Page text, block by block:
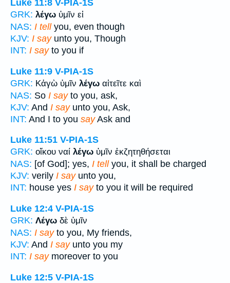
Luke 11:8 V-PIA-1S
GRK: λέγω ὑμῖν εἰ
NAS: I tellyou, even though
KJV: I sayunto you, Though
INT: I sayto you if
Luke 11:9 V-PIA-1S
GRK: Κἀγὼ ὑμῖν λέγω αἰτεῖτε καὶ
NAS: So I sayto you, ask,
KJV: And I sayunto you, Ask,
INT: And I to you sayAsk and
Luke 11:51 V-PIA-1S
GRK: οἴκου ναί λέγω ὑμῖν ἐκζητηθήσεται
NAS: [of God]; yes, I tellyou, it shall be charged
KJV: verily I sayunto you,
INT: house yes I sayto you it will be required
Luke 12:4 V-PIA-1S
GRK: Λέγω δὲ ὑμῖν
NAS: I sayto you, My friends,
KJV: And I sayunto you my
INT: I saymoreover to you
Luke 12:5 V-PIA-1S